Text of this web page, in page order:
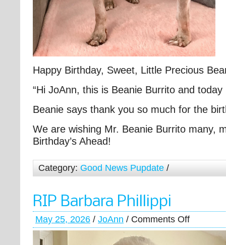
Happy Birthday, Sweet, Little Precious
“Hi JoAnn, this is Beanie Burrito and
Beanie says thank you so much for the
We are wishing Mr. Beanie Burrito many,
Birthday’s Ahead!
Category: Good News Pupdate /
RIP Barbara Phillippi
May 25, 2026 / JoAnn / Comments Off